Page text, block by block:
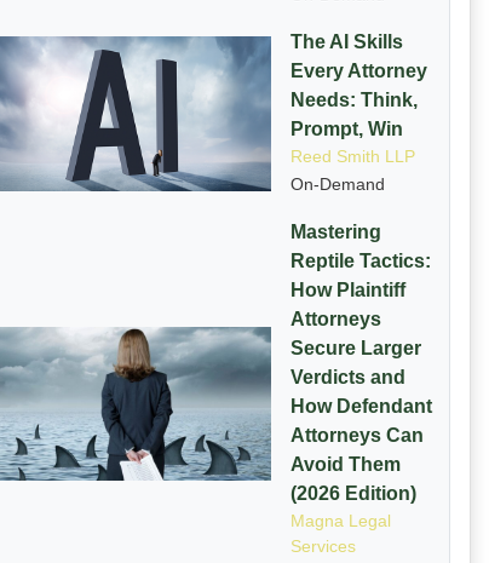
The AI Skills
Every Attorney
Needs: Think,
Prompt, Win
Reed Smith LLP
On-Demand
Mastering
Reptile Tactics:
How Plaintiff
Attorneys
Secure Larger
Verdicts and
How Defendant
Attorneys Can
Avoid Them
(2026 Edition)
Magna Legal
Services